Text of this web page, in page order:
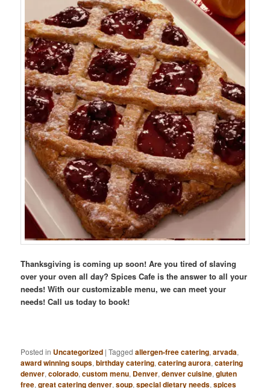
Thanksgiving is coming up soon! Are you tired of slaving
over your oven all day? Spices Cafe is the answer to all your
needs! With our customizable menu, we can meet your
needs! Call us today to book!
Posted in Uncategorized |Tagged allergen-free catering,arvada,
award winning soups,birthday catering,catering aurora,catering
denver,colorado,custom menu, Denver,denver cuisine,gluten
free,great catering denver,soup,special dietary needs,spices